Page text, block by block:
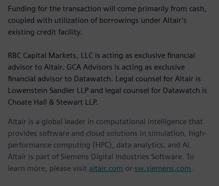
Funding for the transaction will come primarily from cash,
coupled with utilization of borrowings under Altair’s
existing credit facility.
RBC Capital Markets, LLC is acting as exclusive financial
advisor to Altair. GCA Advisors is acting as exclusive
financial advisor to Datawatch. Legal counsel for Altair is
Lowenstein Sandler LLP and legal counsel for Datawatch is
Choate Hall & Stewart LLP.
Altair is a global leader in computational intelligence that
provides software and cloud solutions in simulation, high-
performance computing (HPC), data analytics, and AI.
Altair is part of Siemens Digital Industries Software. To
learn more, please visit altair.com or sw.siemens.com.